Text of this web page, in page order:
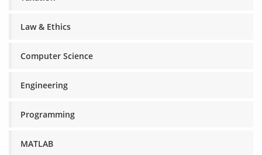
Law & Ethics
Computer Science
Engineering
Programming
MATLAB